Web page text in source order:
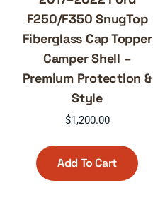
F250/F350 SnugTop
Fiberglass Cap Topper
Camper Shell –
Premium Protection &
Style
$1,200.00
Add To Cart